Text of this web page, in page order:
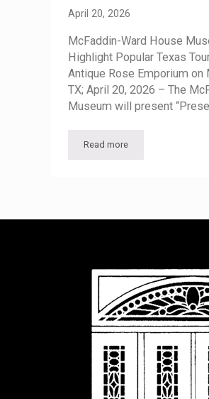
April 20, 2026
McFaddin-Ward House
Highlight Popular Texas
Antique Rose Emporium on
TX; April 20, 2026 – The
Museum will present
Read moreMcFaddin-Ward House